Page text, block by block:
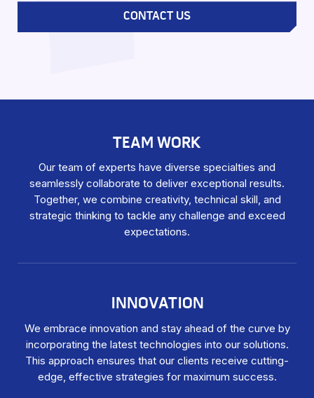
CONTACT US
TEAM WORK
Our team of experts have diverse specialties and
seamlessly collaborate to deliver exceptional results.
Together, we combine creativity, technical skill, and
strategic thinking to tackle any challenge and exceed
expectations.
INNOVATION
We embrace innovation and stay ahead of the curve by
incorporating the latest technologies into our solutions.
This approach ensures that our clients receive cutting-
edge, effective strategies for maximum success.